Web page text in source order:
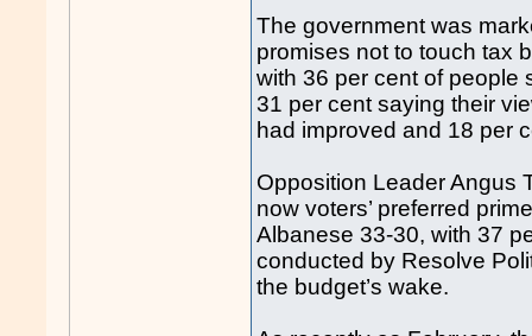
The government was
promises not to touch tax
with 36 per cent of people
31 per cent saying their
had improved and 18 per
Opposition Leader Angus
now voters’ preferred
Albanese 33-30, with 37
conducted by Resolve
the budget’s wake.